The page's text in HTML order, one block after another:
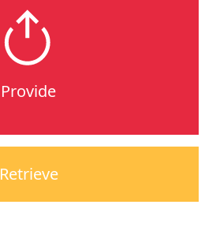
Provide
Retrieve